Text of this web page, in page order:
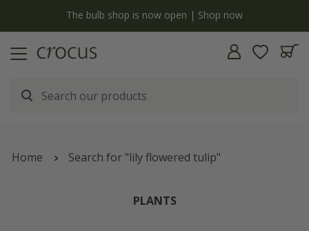
The bulb shop is now open | Shop now
Home Search for "lily flowered tulip"
PLANTS